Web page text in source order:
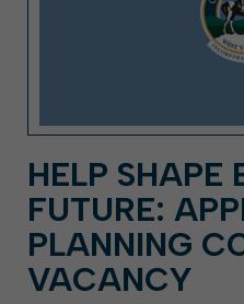
HELP SHAPE
FUTURE:
PLANNING
VACANCY